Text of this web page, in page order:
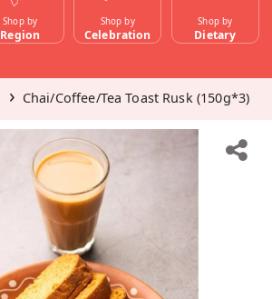
Shop by
Region
Shop by
Celebration
Shop by
Dietary
Chai/Coffee/Tea Toast Rusk (150g*3)